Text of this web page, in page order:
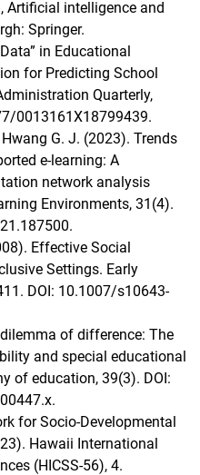
Artificial intelligence and
Springer.
in Educational
for Predicting School
Quarterly,
0013161X18799439.
Hwang G. J. (2023). Trends
e-learning: A
network analysis
Environments, 31(4).
Effective Social
Settings. Early
DOI: 10.1007/s10643-
of difference: The
and special educational
of education, 39(3). DOI:
for Socio-Developmental
Hawaii International
(HICSS-56), 4.